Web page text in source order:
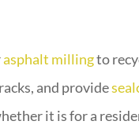
asphalt millingto
and provide
it is for a